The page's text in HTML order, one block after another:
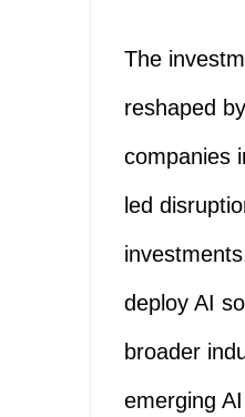
The
reshaped
companies
led
deploy AI
broader
emerging